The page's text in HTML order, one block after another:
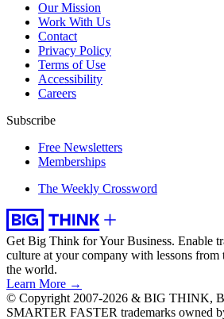
Our Mission
Work With Us
Contact
Privacy Policy
Terms of Use
Accessibility
Careers
Subscribe
Free Newsletters
Memberships
The Weekly Crossword
Get Big Think for Your Business. Enable
culture at your company with lessons from
the world.
Learn More →
© Copyright 2007-2026 & BIG THINK,
SMARTER FASTER trademarks owned